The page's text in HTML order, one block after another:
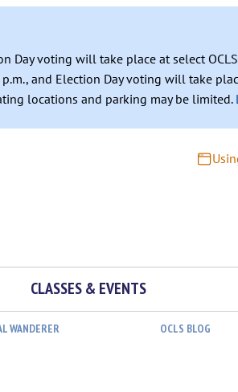
Day voting will take place at select
and Election Day voting will take
locations and parking may be limited.
CLASSES & EVENTS
WANDERER OCLS BLOG